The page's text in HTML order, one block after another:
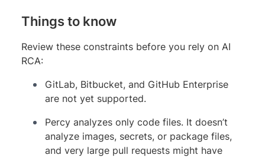
Things to know
Review these constraints before you rely on AI
RCA:
GitLab, Bitbucket, and GitHub Enterprise
are not yet supported.
Percy analyzes only code files. It doesn’t
analyze images, secrets, or package files,
and very large pull requests might have